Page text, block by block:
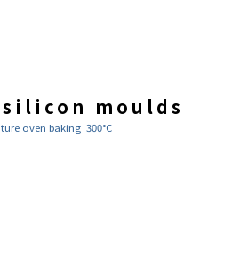
silicon moulds
oven baking 300°C